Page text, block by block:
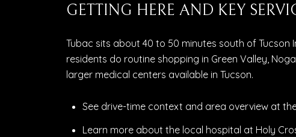
GETTING HERE AND KEY
Tubac sits about 40 to 50 minutes south of
residents do routine shopping in Green Valley,
larger medical centers available in Tucson.
See drive-time context and area overview at
Learn more about the local hospital at Holy